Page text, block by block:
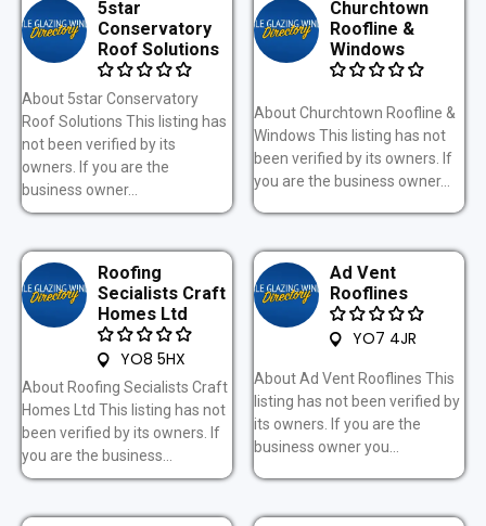
5star
Conservatory
Roof Solutions
About 5star Conservatory
Roof Solutions This listing has
not been verified by its
owners. If you are the
business owner...
Churchtown
Roofline &
Windows
About Churchtown Roofline &
Windows This listing has not
been verified by its owners. If
you are the business owner...
Roofing
Secialists Craft
Homes Ltd
YO8 5HX
About Roofing Secialists Craft
Homes Ltd This listing has not
been verified by its owners. If
you are the business...
Ad Vent
Rooflines
YO7 4JR
About Ad Vent Rooflines This
listing has not been verified by
its owners. If you are the
business owner you...